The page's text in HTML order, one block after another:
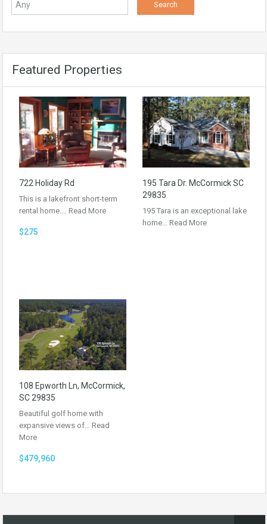
Featured Properties
722 Holiday Rd
This is a lakefront short-term
rental home.… Read More
$275
195 Tara Dr. McCormick SC
29835
195 Tara is an exceptional lake
home… Read More
108 Epworth Ln, McCormick,
SC 29835
Beautiful golf home with
expansive views of… Read
More
$479,960